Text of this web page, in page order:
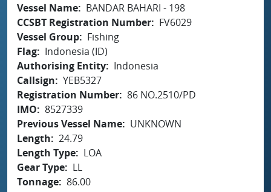
Vessel Name
BANDAR BAHARI - 198
CCSBT Registration Number
FV6029
Vessel Group
Fishing
Flag
Indonesia (ID)
Authorising Entity
Indonesia
Callsign
YEB5327
Registration Number 86 NO.2510/PD
IMO
8527339
Previous Vessel Name
UNKNOWN
Length
24.79
Length Type
LOA
Gear Type
LL
Tonnage 86.00